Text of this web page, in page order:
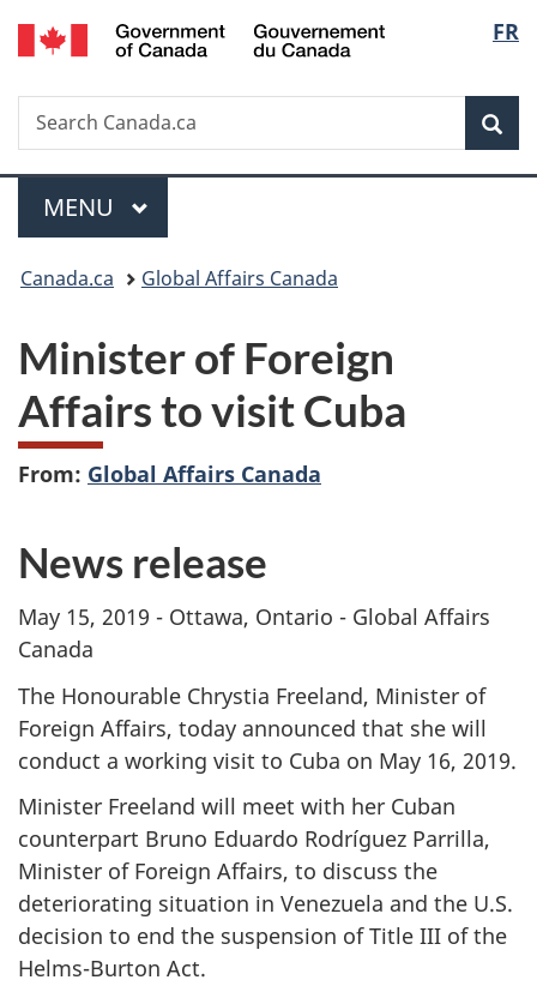
Skip
to
Skip
to
Switch
to
FR
Search
Search
Canada.ca
Menu
MAIN
MENU
You
here:
Canada.ca Global Affairs Canada
Minister of Foreign
Affairs to visit Cuba
From: Global Affairs Canada
News release
May 15, 2019 - Ottawa, Ontario - Global Affairs
Canada
The Honourable Chrystia Freeland, Minister of
Foreign Affairs, today announced that she will
conduct a working visit to Cuba on May 16, 2019.
Minister Freeland will meet with her Cuban
counterpart Bruno Eduardo Rodríguez Parrilla,
Minister of Foreign Affairs, to discuss the
deteriorating situation in Venezuela and the U.S.
decision to end the suspension of Title III of the
Helms-Burton Act.